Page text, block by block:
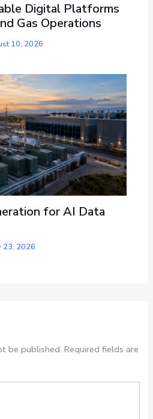
Digital Platforms
Gas Operations
10, 2026
for AI Data
23, 2026
be published. Required fields are